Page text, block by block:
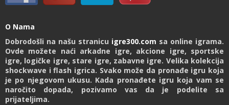
O Nama
Dobrodošli na našu stranicu igre300.com sa online igrama.
Ovde možete naći arkadne igre, akcione igre, sportske
igre, logičke igre, stare igre, zabavne igre. Velika kolekcija
shockwave i flash igrica. Svako može da pronađe igru koja
je po njegovom ukusu. Kada pronađete igru koja vam se
naročito dopada, pozivamo vas da je podelite sa
prijateljima.